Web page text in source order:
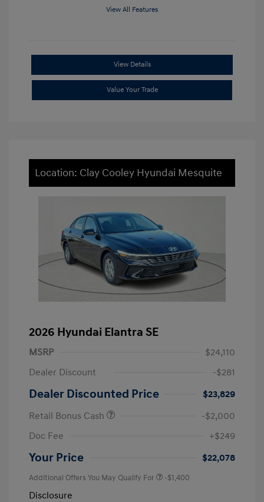
View All Features
View Details
Value Your Trade
Location: Clay Cooley Hyundai Mesquite
2026 Hyundai Elantra SE
MSRP
$24,110
Dealer Discount
-$281
Dealer Discounted Price
$23,829
Retail Bonus Cash
-$2,000
Doc Fee
+$249
Your Price $22,078
Additional Offers You May Qualify For -$1,400
Disclosure